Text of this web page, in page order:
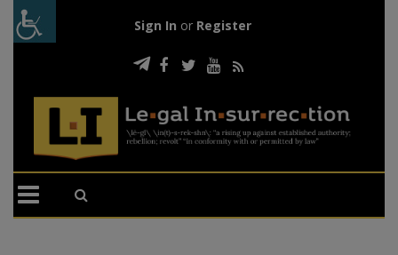
Sign In or Register